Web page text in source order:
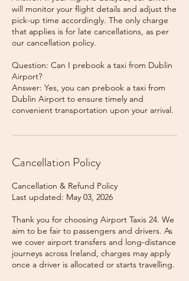
will monitor your flight details and adjust the
pick-up time accordingly. The only charge
that applies is for late cancellations, as per
our cancellation policy.
Question: Can I prebook a taxi from Dublin
Airport?
Answer: Yes, you can prebook a taxi from
Dublin Airport to ensure timely and
Cancellation Policy
Cancellation & Refund Policy
Last updated: May 03, 2026
Thank you for choosing Airport Taxis 24. We
aim to be fair to passengers and drivers. As
we cover airport transfers and long-distance
journeys across Ireland, charges may apply
once a driver is allocated or starts travelling.